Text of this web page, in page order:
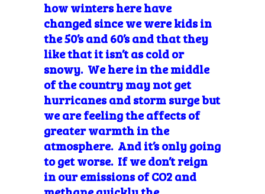
how winters here have
changed since we were kids in
the 50’s and 60’s and that they
like that it isn’t as cold or
snowy. We here in the middle
of the country may not get
hurricanes and storm surge but
we are feeling the affects of
greater warmth in the
atmosphere. And it’s only going
to get worse. If we don’t reign
in our emissions of CO2 and